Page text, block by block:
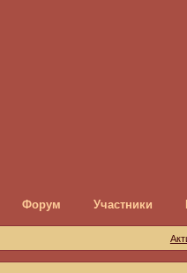
Форум Участники